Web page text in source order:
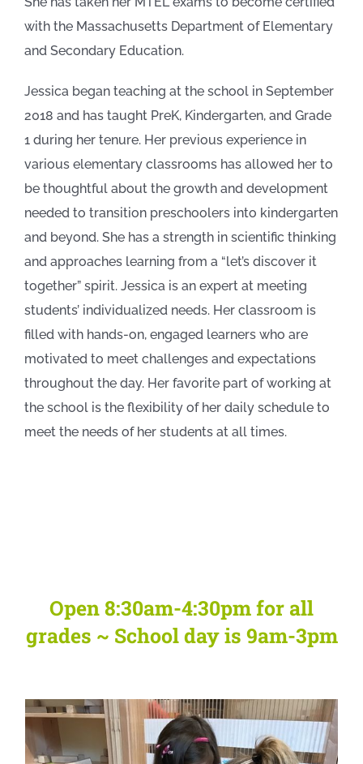
with the Massachusetts Department of Elementary
and Secondary Education.
Jessica began teaching at the school in September
2018 and has taught PreK, Kindergarten, and Grade
1 during her tenure. Her previous experience in
various elementary classrooms has allowed her to
be thoughtful about the growth and development
needed to transition preschoolers into kindergarten
and beyond. She has a strength in scientific thinking
and approaches learning from a “let’s discover it
together” spirit. Jessica is an expert at meeting
students’ individualized needs. Her classroom is
filled with hands-on, engaged learners who are
motivated to meet challenges and expectations
throughout the day. Her favorite part of working at
the school is the flexibility of her daily schedule to
meet the needs of her students at all times.
Open 8:30am-4:30pm for all
grades ~ School day is 9am-3pm